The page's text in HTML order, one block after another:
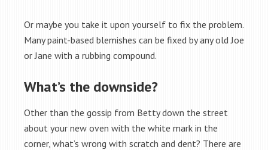
Or maybe you take it upon yourself to fix the problem.
Many paint-based blemishes can be fixed by any old Joe
or Jane with a rubbing compound.
What’s the downside?
Other than the gossip from Betty down the street
about your new oven with the white mark in the
corner, what’s wrong with scratch and dent? There are